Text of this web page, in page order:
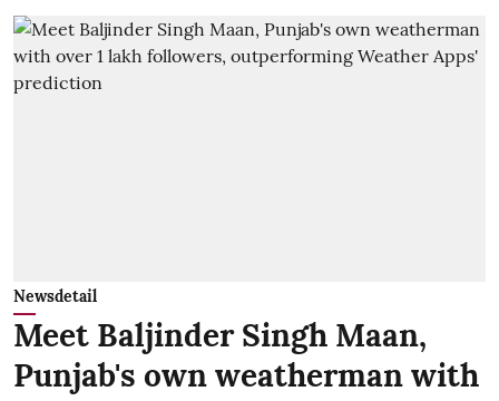
Newsdetail
Meet Baljinder Singh Maan,
Punjab's own weatherman with